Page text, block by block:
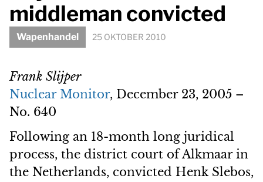
middleman convicted
Wapenhandel 25 OKTOBER 2010
Frank Slijper
Nuclear Monitor, December 23, 2005 –
No. 640
Following an 18-month long juridical
process, the district court of Alkmaar in
the Netherlands, convicted Henk Slebos,